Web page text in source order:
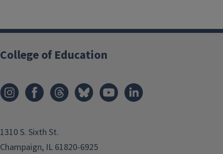
College of Education
1310 S. Sixth St.
Champaign, IL 61820-6925